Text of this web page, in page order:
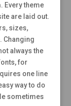
Every theme
are laid out.
sizes,
Changing
always the
for
one line
way to do
sometimes